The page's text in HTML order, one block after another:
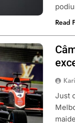
Read
Just